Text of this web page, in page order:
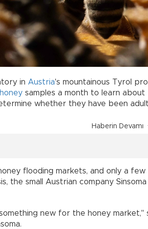
in Austria's mountainous Tyrol
honey samples a month to learn
whether they have been
Haberin Devamı
flooding markets, and only a
the small Austrian company
new for the honey market,"